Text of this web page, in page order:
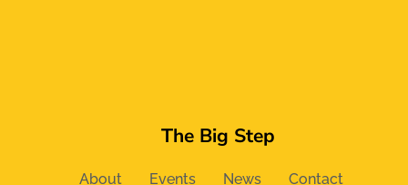
The Big Step
About Events News Contact